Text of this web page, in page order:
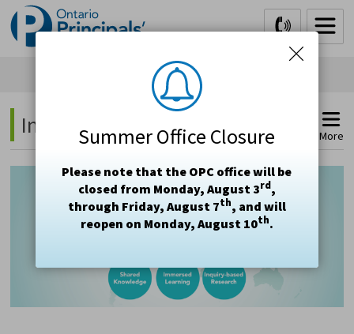
Summer Office Closure
Please note that the OPC office will be
closed from Monday, August 3rd,
through Friday, August 7th, and will
reopen on Monday, August 10th.
Skip
to
Content
International Exchanges More